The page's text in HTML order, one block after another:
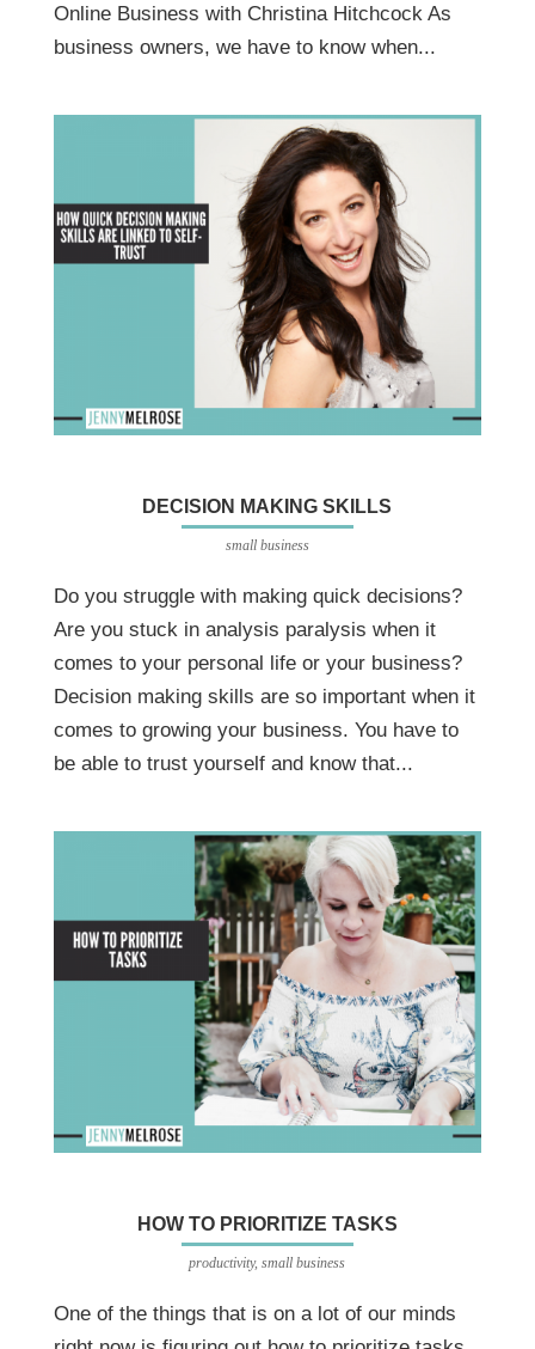
Online Business with Christina Hitchcock As
business owners, we have to know when...
DECISION MAKING SKILLS
small business
Do you struggle with making quick decisions?
Are you stuck in analysis paralysis when it
comes to your personal life or your business?
Decision making skills are so important when it
comes to growing your business. You have to
be able to trust yourself and know that...
HOW TO PRIORITIZE TASKS
productivity,small business
One of the things that is on a lot of our minds